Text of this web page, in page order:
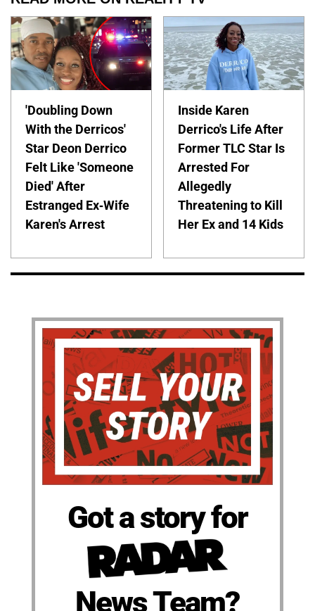
'Doubling Down
With the Derricos'
Star Deon Derrico
Felt Like 'Someone
Died' After
Estranged Ex-Wife
Karen's Arrest
Inside Karen
Derrico's Life After
Former TLC Star Is
Arrested For
Allegedly
Threatening to Kill
Her Ex and 14 Kids
Got a story for
News Team?